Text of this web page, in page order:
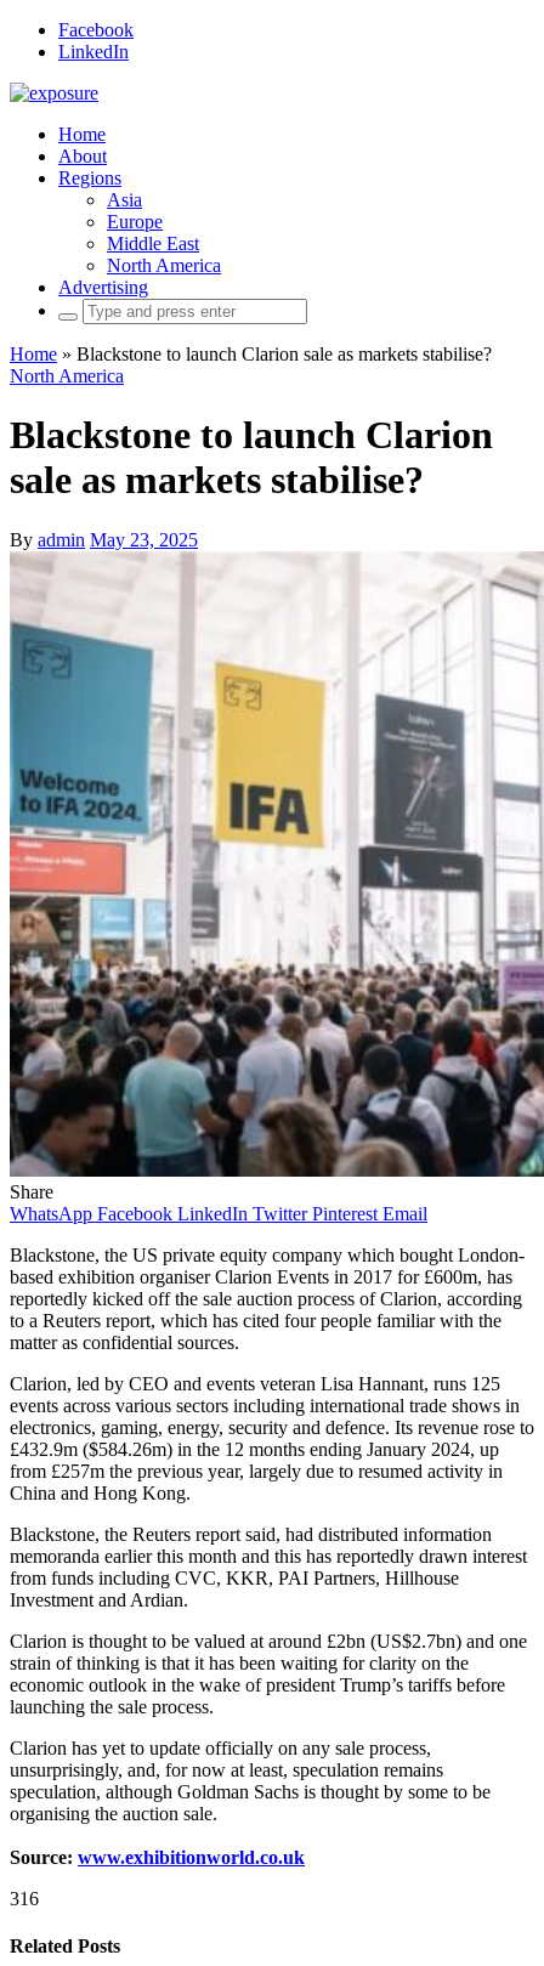
Facebook
LinkedIn
Home
About
Regions
Asia
Europe
Middle East
North America
Advertising
Search
for:
Home » Blackstone to launch Clarion sale as markets stabilise?
North America
Blackstone to launch Clarion
sale as markets stabilise?
By admin May 23, 2025
Share
WhatsApp Facebook LinkedIn Twitter Pinterest Email
Blackstone, the US private equity company which bought London-
based exhibition organiser Clarion Events in 2017 for £600m, has
reportedly kicked off the sale auction process of Clarion, according
to a Reuters report, which has cited four people familiar with the
matter as confidential sources.
Clarion, led by CEO and events veteran Lisa Hannant, runs 125
events across various sectors including international trade shows in
electronics, gaming, energy, security and defence. Its revenue rose to
£432.9m ($584.26m) in the 12 months ending January 2024, up
from £257m the previous year, largely due to resumed activity in
China and Hong Kong.
Blackstone, the Reuters report said, had distributed information
memoranda earlier this month and this has reportedly drawn interest
from funds including CVC, KKR, PAI Partners, Hillhouse
Investment and Ardian.
Clarion is thought to be valued at around £2bn (US$2.7bn) and one
strain of thinking is that it has been waiting for clarity on the
economic outlook in the wake of president Trump’s tariffs before
launching the sale process.
Clarion has yet to update officially on any sale process,
unsurprisingly, and, for now at least, speculation remains
speculation, although Goldman Sachs is thought by some to be
organising the auction sale.
Source: www.exhibitionworld.co.uk
316
Related Posts